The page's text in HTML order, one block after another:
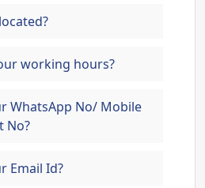
working hours?
WhatsApp No/ Mobile
No?
Email Id?